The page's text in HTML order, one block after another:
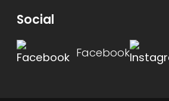
Social
Facebook